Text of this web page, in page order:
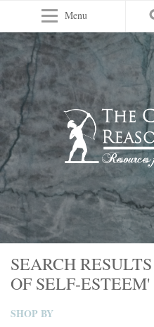
Menu
SEARCH
OF SELF-ESTEEM'
SHOP BY